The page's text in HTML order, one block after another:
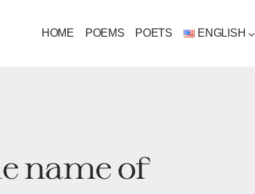
HOME POEMS POETS ENGLISH
name of